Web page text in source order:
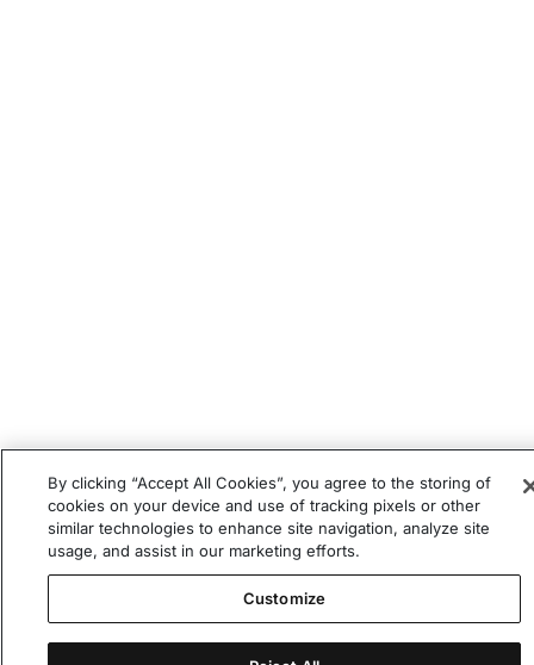
By clicking “Accept All Cookies”, you agree to the storing of
cookies on your device and use of tracking pixels or other
similar technologies to enhance site navigation, analyze site
usage, and assist in our marketing efforts.
Customize